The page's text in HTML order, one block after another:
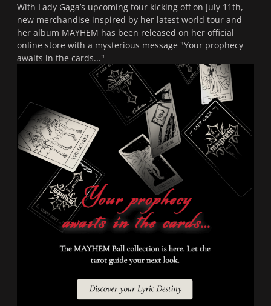
With Lady Gaga’s upcoming tour kicking off on July 11th,
new merchandise inspired by her latest world tour and
her album MAYHEM has been released on her official
online store with a mysterious message "Your prophecy
awaits in the cards..."